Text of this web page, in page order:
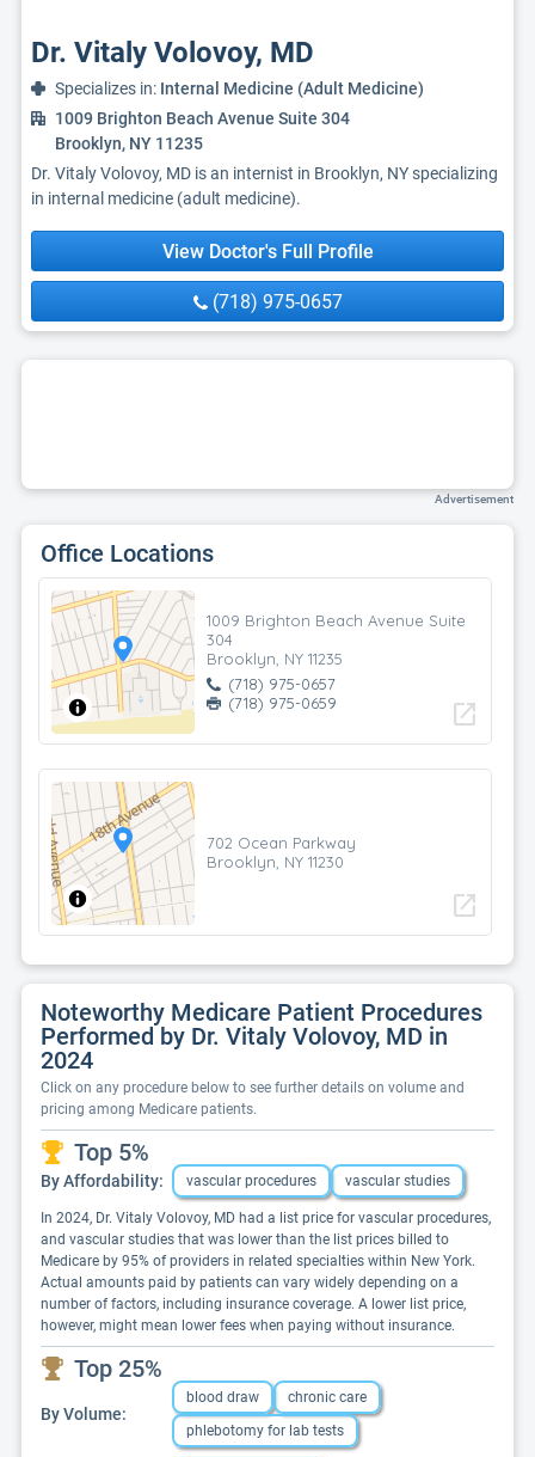
Dr. Vitaly Volovoy, MD
Specializes in: Internal Medicine (Adult Medicine)
1009 Brighton Beach Avenue Suite 304
Brooklyn, NY 11235
Dr. Vitaly Volovoy, MD is an internist in Brooklyn, NY specializing
in internal medicine (adult medicine).
View Doctor's Full Profile
(718) 975-0657
Advertisement
Office Locations
1009 Brighton Beach Avenue Suite
304
Brooklyn, NY 11235
(718) 975-0657
(718) 975-0659
open_in_new
702 Ocean Parkway
Brooklyn, NY 11230
open_in_new
Noteworthy Medicare Patient Procedures
Performed by Dr. Vitaly Volovoy, MD in
2024
Click on any procedure below to see further details on volume and
pricing among Medicare patients.
Top 5%
By Affordability: vascular procedures vascular studies
In 2024, Dr. Vitaly Volovoy, MD had a list price for vascular procedures,
and vascular studies that was lower than the list prices billed to
Medicare by 95% of providers in related specialties within New York.
Actual amounts paid by patients can vary widely depending on a
number of factors, including insurance coverage. A lower list price,
however, might mean lower fees when paying without insurance.
Top 25%
By Volume:
blood draw
chronic care
phlebotomy for lab tests